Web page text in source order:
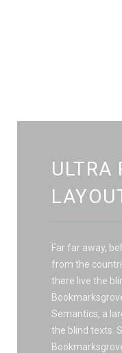
ULTRA
Far far away,
from the
there live the
Semantics, a
the blind texts.